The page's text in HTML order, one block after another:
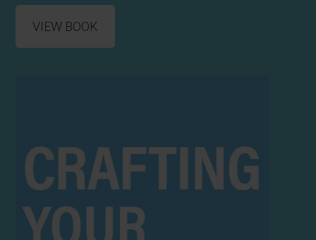
VIEW BOOK